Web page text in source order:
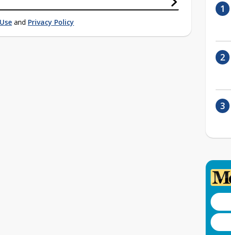
and Privacy Policy